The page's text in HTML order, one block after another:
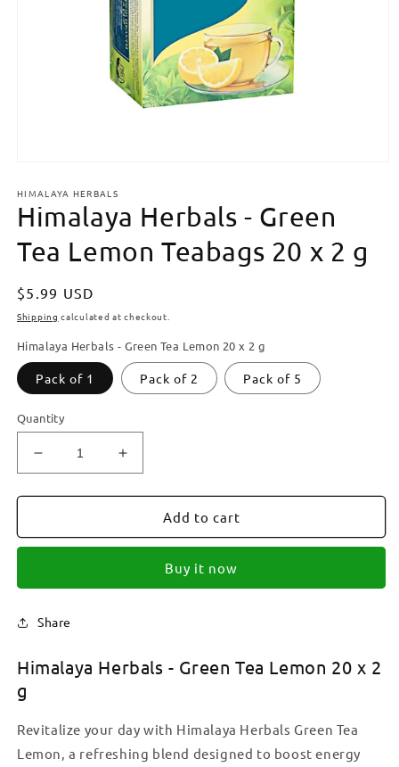
1
in
modal
HIMALAYA HERBALS
Himalaya Herbals - Green
Tea Lemon Teabags 20 x 2 g
Regular
price
$5.99 USD
Shipping calculated at checkout.
Himalaya Herbals - Green Tea Lemon 20 x 2 g
Pack of 1 Pack of 2 Pack of 5
Quantity
Decrease
quantity
for
Herbals
Tea
Teabags
x
Increase
quantity
for
Himalaya
Herbals
Tea
x
Add to cart
Buy it now
Share
Himalaya Herbals - Green Tea Lemon 20 x 2
g
Revitalize your day with Himalaya Herbals Green Tea
Lemon, a refreshing blend designed to boost energy